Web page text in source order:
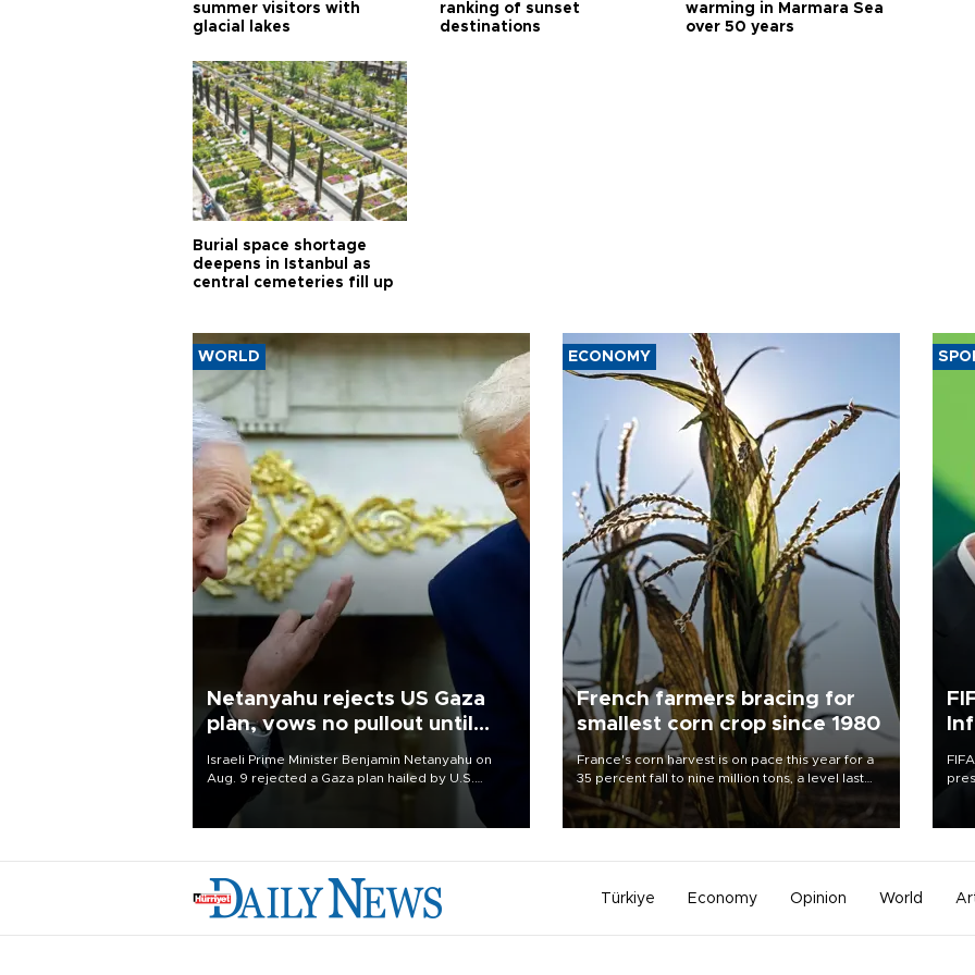
summer visitors with
glacial lakes
ranking of sunset
destinations
warming in Marmara Sea
over 50 years
Burial space shortage
deepens in Istanbul as
central cemeteries fill up
WORLD
Netanyahu rejects US Gaza
plan, vows no pullout until
Hamas disarms
Israeli Prime Minister Benjamin Netanyahu on
Aug. 9 rejected a Gaza plan hailed by U.S.
President Donald Trump, vowing no military
pullout until Hamas is "genuinely" disarmed.
ECONOMY
French farmers bracing for
smallest corn crop since 1980
France's corn harvest is on pace this year for a
35 percent fall to nine million tons, a level last
seen in 1980 for Europe's biggest grains
producer, the government said.
Türkiye Economy Opinion World